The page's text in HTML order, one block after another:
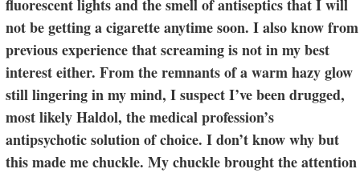
fluorescent lights and the smell of antiseptics that I will
not be getting a cigarette anytime soon. I also know from
previous experience that screaming is not in my best
interest either. From the remnants of a warm hazy glow
still lingering in my mind, I suspect I’ve been drugged,
most likely Haldol, the medical profession’s
antipsychotic solution of choice. I don’t know why but
this made me chuckle. My chuckle brought the attention